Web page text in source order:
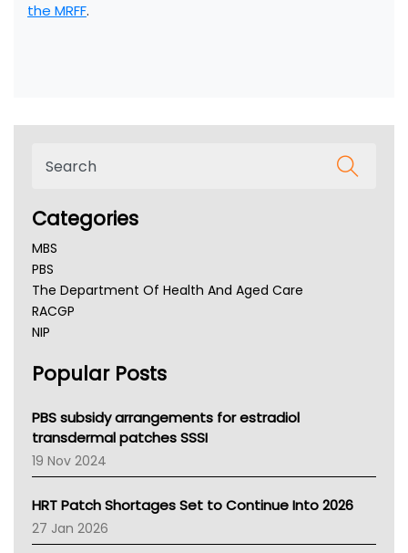
the MRFF.
Categories
MBS
PBS
The Department Of Health And Aged Care
RACGP
NIP
NSW Health
Victoria Health
Tasmania News
Western Australia
SA Health
NT HEALTH
Pharmacy Board Of Ahpra
National Asthma Council
Popular Posts
PBS subsidy arrangements for estradiol
transdermal patches SSSI
19 Nov 2024
HRT Patch Shortages Set to Continue Into 2026
27 Jan 2026